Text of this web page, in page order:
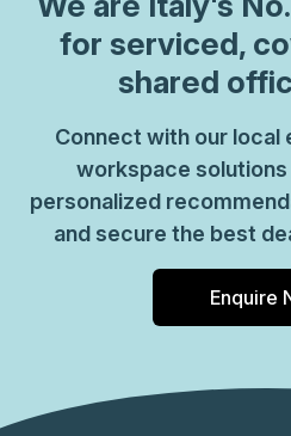
for serviced,
shared
Connect with our
workspace
personalized
and secure the best
Enquire